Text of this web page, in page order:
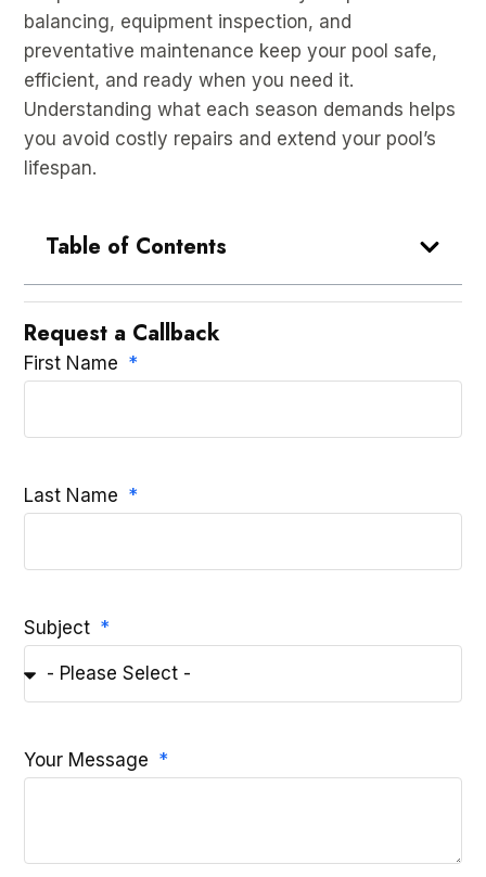
balancing, equipment inspection, and
preventative maintenance keep your pool safe,
efficient, and ready when you need it.
Understanding what each season demands helps
you avoid costly repairs and extend your pool’s
lifespan.
Table of Contents
Request a Callback
First Name
Last Name
Subject
Your Message